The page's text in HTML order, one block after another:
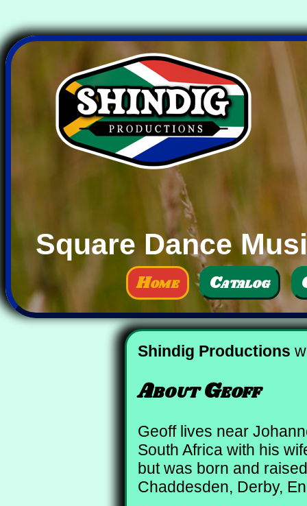
Square Dance
Home Catalog
Shindig Productions
About Geoff
Geoff lives near
South Africa with his
but was born and
Chaddesden, Derby,